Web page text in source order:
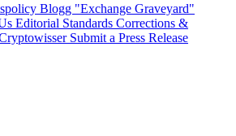
Blogg "Exchange Graveyard"
Editorial Standards Corrections &
Submit a Press Release